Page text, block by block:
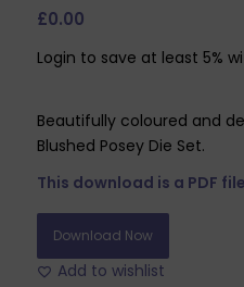
£0.00
Login to save at least 5%
Beautifully coloured and
Blushed Posey Die Set.
This download is a PDF
Download Now
Add to wishlist